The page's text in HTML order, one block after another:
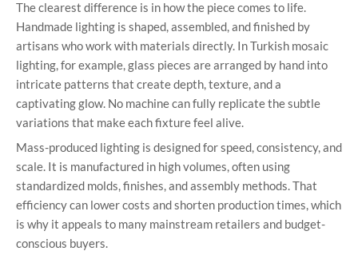
The clearest difference is in how the piece comes to life.
Handmade lighting is shaped, assembled, and finished by
artisans who work with materials directly. In Turkish mosaic
lighting, for example, glass pieces are arranged by hand into
intricate patterns that create depth, texture, and a
captivating glow. No machine can fully replicate the subtle
variations that make each fixture feel alive.
Mass-produced lighting is designed for speed, consistency, and
scale. It is manufactured in high volumes, often using
standardized molds, finishes, and assembly methods. That
efficiency can lower costs and shorten production times, which
is why it appeals to many mainstream retailers and budget-
conscious buyers.